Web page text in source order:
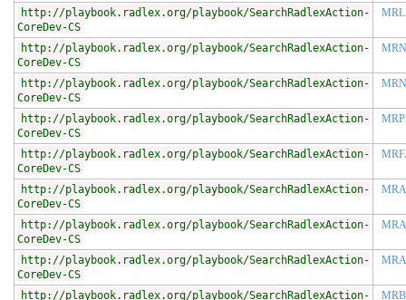
http://playbook.radlex.org/playbook/SearchRadlexAction-
CoreDev-CS
http://playbook.radlex.org/playbook/SearchRadlexAction-
CoreDev-CS
http://playbook.radlex.org/playbook/SearchRadlexAction-
CoreDev-CS
http://playbook.radlex.org/playbook/SearchRadlexAction-
CoreDev-CS
http://playbook.radlex.org/playbook/SearchRadlexAction-
CoreDev-CS
http://playbook.radlex.org/playbook/SearchRadlexAction-
CoreDev-CS
http://playbook.radlex.org/playbook/SearchRadlexAction-
CoreDev-CS
http://playbook.radlex.org/playbook/SearchRadlexAction-
CoreDev-CS
http://playbook.radlex.org/playbook/SearchRadlexAction-